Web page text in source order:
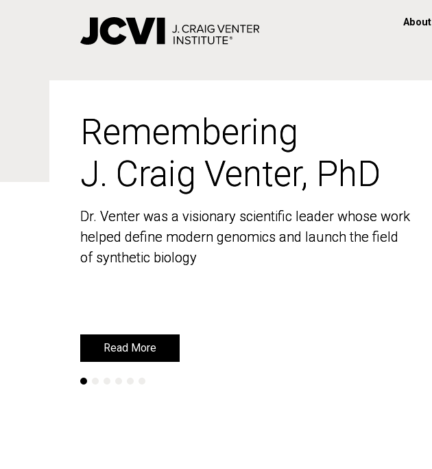
About
Remembering
J. Craig Venter, PhD
Dr. Venter was a visionary scientific leader whose work
helped define modern genomics and launch the field
of synthetic biology
Read More
Remembering
J. Craig Venter, PhD
Dr. Venter was a visionary scientific leader whose work
helped define modern genomics and launch the field
of synthetic biology
Read More